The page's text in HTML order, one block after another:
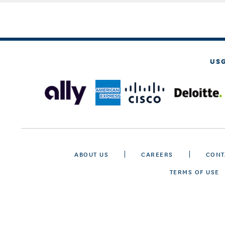
ABOUT US CAREERS
TERMS OF USE